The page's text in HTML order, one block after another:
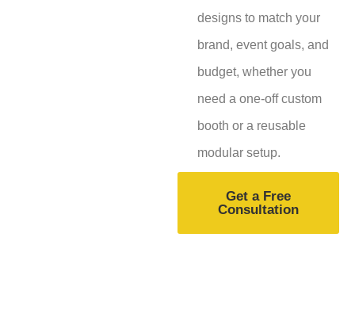
designs to match your
brand, event goals, and
budget, whether you
need a one-off custom
booth or a reusable
modular setup.
Get a Free
Consultation